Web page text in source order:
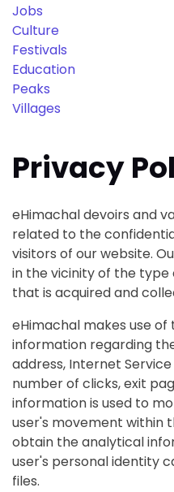
Jobs
Culture
Festivals
Education
Peaks
Villages
Privacy
eHimachal devoirs and
related to the
visitors of our website.
in the vicinity of the
that is acquired and
eHimachal makes use
information regarding
address, Internet
number of clicks, exit
information is used to
user's movement within
obtain the analytical
user's personal identity
files.